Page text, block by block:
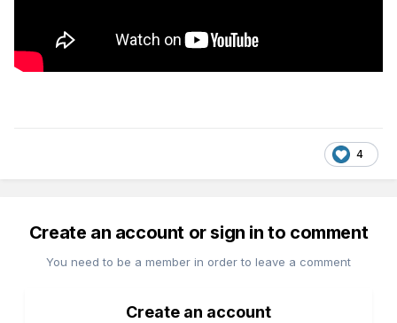
4
Create an account or sign in to comment
You need to be a member in order to leave a comment
Create an account